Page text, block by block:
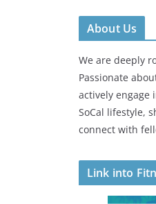
About Us
We are deeply
Passionate
actively engage
SoCal lifestyle,
connect with
Link into